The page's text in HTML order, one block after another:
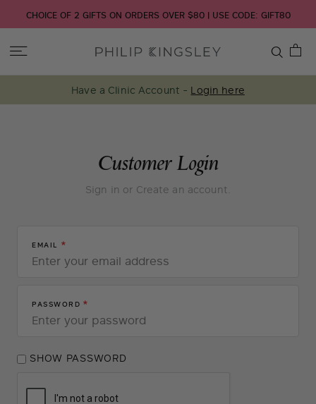
CHOICE OF 2 GIFTS ON ORDERS OVER $80 | USE CODE: GIFT80
Have a Clinic Account - Login here
Customer Login
Sign in or Create an account.
EMAIL
PASSWORD
SHOW PASSWORD